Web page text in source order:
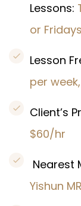
Lessons:
or
Lesson
per
Client’s
$60/hr
Nearest
Yishun